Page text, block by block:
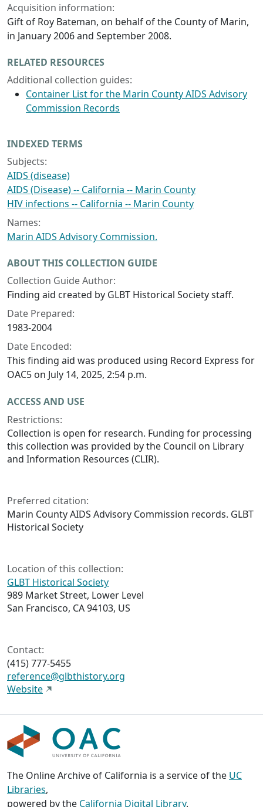
Acquisition information:
Gift of Roy Bateman, on behalf of the County of Marin,
in January 2006 and September 2008.
RELATED RESOURCES
Additional collection guides:
Container List for the Marin County AIDS Advisory
Commission Records
INDEXED TERMS
Subjects:
AIDS (disease)
AIDS (Disease) -- California -- Marin County
HIV infections -- California -- Marin County
Names:
Marin AIDS Advisory Commission.
ABOUT THIS COLLECTION GUIDE
Collection Guide Author:
Finding aid created by GLBT Historical Society staff.
Date Prepared:
1983-2004
Date Encoded:
This finding aid was produced using Record Express for
OAC5 on July 14, 2025, 2:54 p.m.
ACCESS AND USE
Restrictions:
Collection is open for research. Funding for processing
this collection was provided by the Council on Library
and Information Resources (CLIR).
Preferred citation:
Marin County AIDS Advisory Commission records. GLBT
Historical Society
Location of this collection:
GLBT Historical Society
989 Market Street, Lower Level
San Francisco, CA 94103, US
Contact:
(415) 777-5455
reference@glbthistory.org
Website
The Online Archive of California is a service of the UC
Libraries,
powered by the California Digital Library.